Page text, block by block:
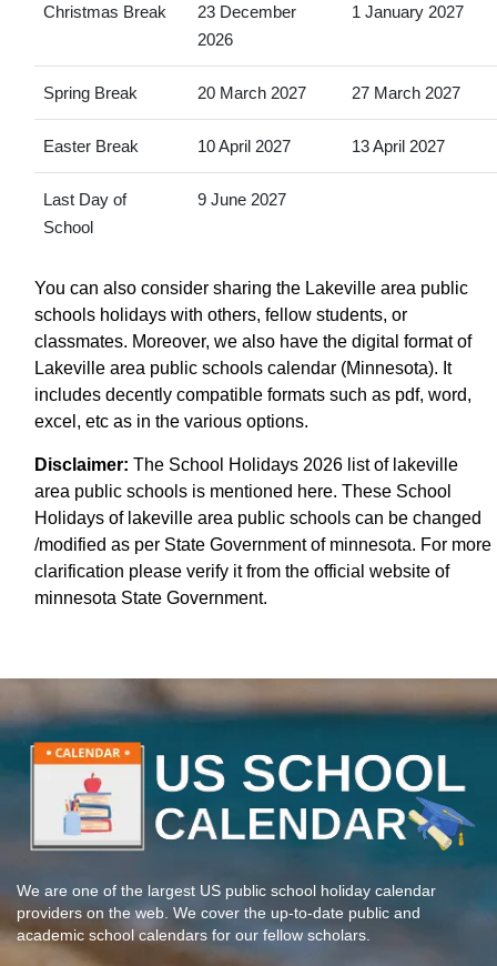
Christmas Break
23 December
2026
1 January 2027
Spring Break 20 March 2027 27 March 2027
Easter Break 10 April 2027 13 April 2027
Last Day of
School
9 June 2027
You can also consider sharing the Lakeville area public
schools holidays with others, fellow students, or
classmates. Moreover, we also have the digital format of
Lakeville area public schools calendar (Minnesota). It
includes decently compatible formats such as pdf, word,
excel, etc as in the various options.
Disclaimer: The School Holidays 2026 list of lakeville
area public schools is mentioned here. These School
Holidays of lakeville area public schools can be changed
/modified as per State Government of minnesota. For more
clarification please verify it from the official website of
minnesota State Government.
We are one of the largest US public school holiday calendar
providers on the web. We cover the up-to-date public and
academic school calendars for our fellow scholars.